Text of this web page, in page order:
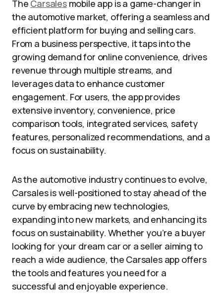
The Carsalesmobile app is a game-changer in
the automotive market, offering a seamless and
efficient platform for buying and selling cars.
From a business perspective, it taps into the
growing demand for online convenience, drives
revenue through multiple streams, and
leverages data to enhance customer
engagement. For users, the app provides
extensive inventory, convenience, price
comparison tools, integrated services, safety
features, personalized recommendations, and a
focus on sustainability.
As the automotive industry continues to evolve,
Carsales is well-positioned to stay ahead of the
curve by embracing new technologies,
expanding into new markets, and enhancing its
focus on sustainability. Whether you’re a buyer
looking for your dream car or a seller aiming to
reach a wide audience, the Carsales app offers
the tools and features you need for a
successful and enjoyable experience.